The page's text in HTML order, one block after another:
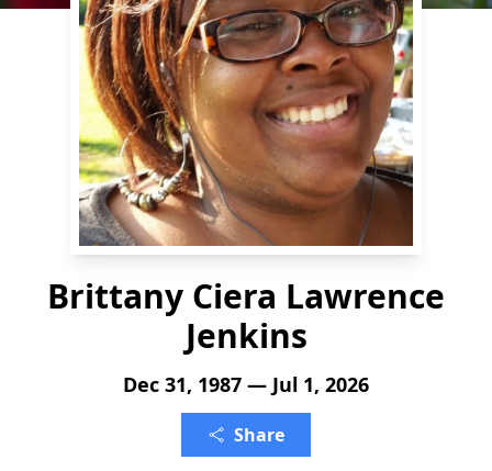
Brittany Ciera Lawrence
Jenkins
Dec 31, 1987 — Jul 1, 2026
Share